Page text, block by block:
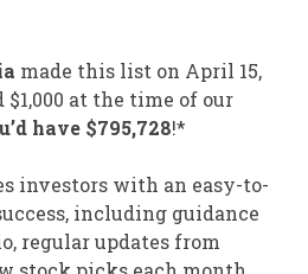
made this list on April 15,
at the time of our
have $795,728!*
investors with an easy-to-
including guidance
regular updates from